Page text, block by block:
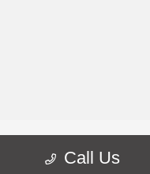
Call Us